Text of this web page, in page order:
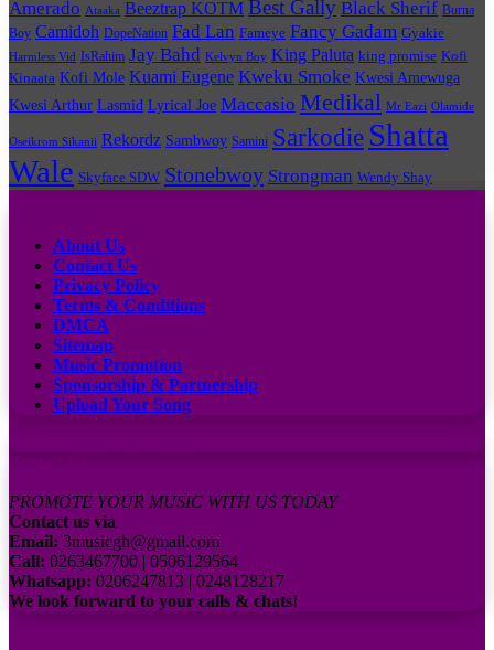
Amerado Ataaka Beeztrap KOTM Best Gally Black Sherif Burna
Boy Camidoh DopeNation Fad Lan Fameye Fancy Gadam Gyakie
Harmless Vid IsRahim Jay Bahd Kelvyn Boy King Paluta king promise Kofi
Kinaata Kofi Mole Kuami Eugene Kweku Smoke Kwesi Amewuga
Kwesi Arthur Lasmid Lyrical Joe Maccasio Medikal Mr Eazi Olamide
Oseikrom Sikanii Rekordz Sambwoy Samini Sarkodie Shatta
Wale Skyface SDW Stonebwoy Strongman Wendy Shay
About Us
Contact Us
Privacy Policy
Terms & Conditions
DMCA
Sitemap
Music Promotion
Sponsorship & Partnership
Upload Your Song
PROMOTE YOUR MUSIC WITH US TODAY
Contact us via
Email: 3musicgh@gmail.com
Call: 0263467700 | 0506129564
Whatsapp: 0206247813 | 0248128217
We look forward to your calls & chats!